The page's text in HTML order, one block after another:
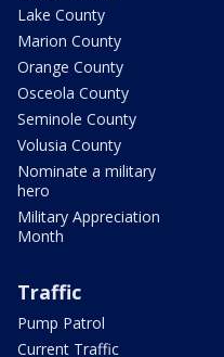
Lake County
Marion County
Orange County
Osceola County
Seminole County
Volusia County
Nominate a military
hero
Military Appreciation
Month
Traffic
Pump Patrol
Current Traffic